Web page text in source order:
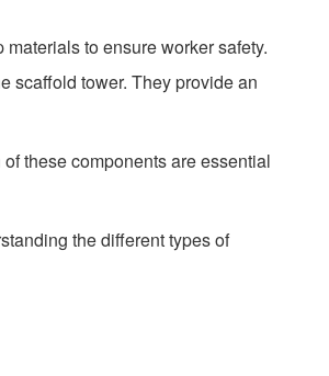
to ensure worker safety.
scaffold tower. They provide an
these components are essential
the different types of